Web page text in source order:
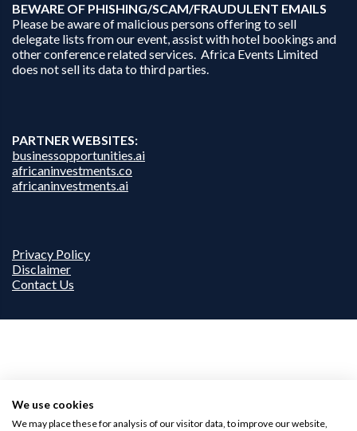
BEWARE OF PHISHING/SCAM/FRAUDULENT EMAILS
Please be aware of malicious persons offering to sell
delegate lists from our event, assist with hotel bookings and
other conference related services. Africa Events Limited
does not sell its data to third parties.
PARTNER WEBSITES:
businessopportunities.ai
africaninvestments.co
africaninvestments.ai
Privacy Policy
Disclaimer
Contact Us
We use cookies
We may place these for analysis of our visitor data, to improve our website,